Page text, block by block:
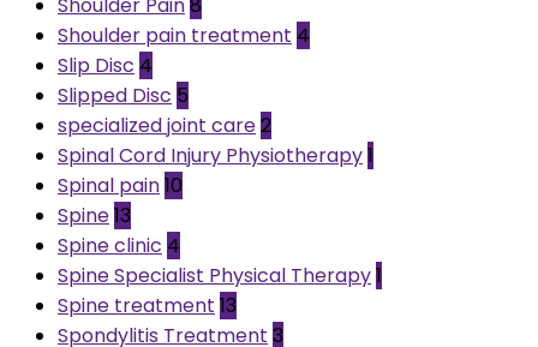
Shoulder Pain8
Shoulder pain treatment 4
Slip Disc 4
Slipped Disc 5
specialized joint care2
Spinal Cord Injury Physiotherapy1
Spinal pain10
Spine13
Spine clinic 4
Spine Specialist Physical Therapy1
Spine treatment 13
Spondylitis Treatment 3